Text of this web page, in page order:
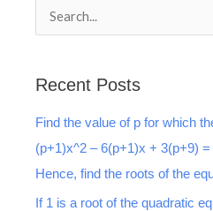
c
h
f
o
Recent Posts
Find the value of p for which
(p+1)x^2 – 6(p+1)x + 3(p+9)
Hence, find the roots of the
If 1 is a root of the quadratic